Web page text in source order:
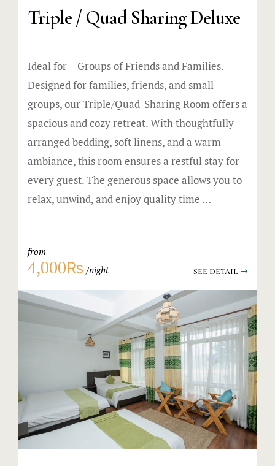
Triple / Quad Sharing Deluxe
Ideal for – Groups of Friends and Families.
Designed for families, friends, and small
groups, our Triple/Quad-Sharing Room offers a
spacious and cozy retreat. With thoughtfully
arranged bedding, soft linens, and a warm
ambiance, this room ensures a restful stay for
every guest. The generous space allows you to
relax, unwind, and enjoy quality time …
from
4,000₨ night SEE DETAIL